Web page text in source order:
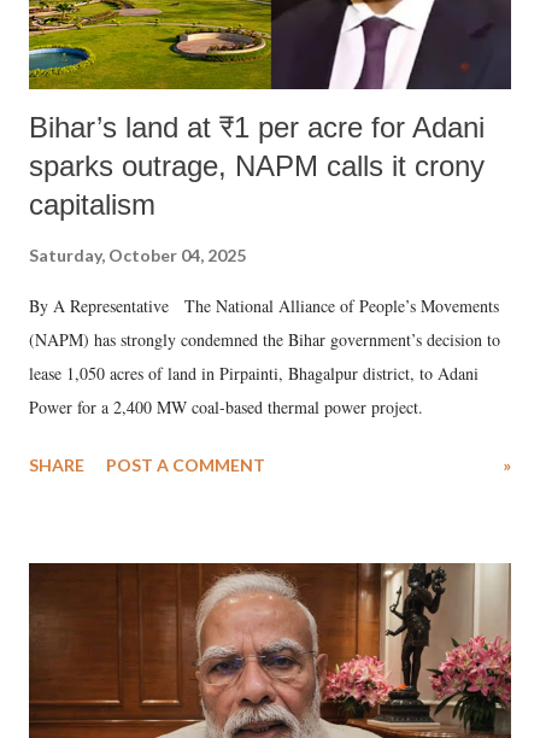
Bihar’s land at ₹1 per acre for Adani
sparks outrage, NAPM calls it crony
capitalism
Saturday, October 04, 2025
By A Representative The National Alliance of People’s Movements
(NAPM) has strongly condemned the Bihar government’s decision to
lease 1,050 acres of land in Pirpainti, Bhagalpur district, to Adani
Power for a 2,400 MW coal-based thermal power project.
SHARE POST A COMMENT »